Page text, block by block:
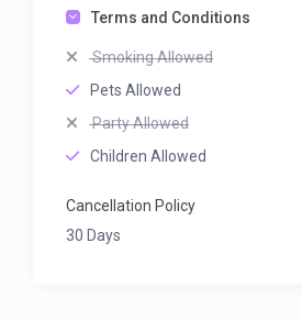
Terms and Conditions
Smoking Allowed
Pets Allowed
Party Allowed
Children Allowed
Cancellation Policy
30 Days